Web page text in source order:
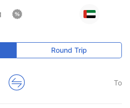
Round Trip
To